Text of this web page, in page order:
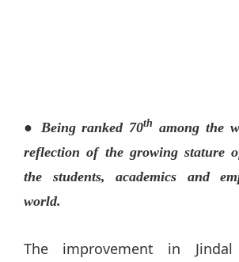
● Being ranked 70th among the
reflection of the growing stature
the students, academics and
world.
The improvement in